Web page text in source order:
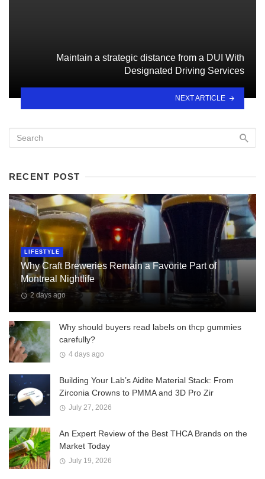
Maintain a strategic distance from a DUI With
Designated Driving Services
NEXT ARTICLE
RECENT POST
LIFESTYLE
Why Craft Breweries Remain a Favorite Part of
Montreal Nightlife
2 days ago
Why should buyers read labels on thcp gummies
carefully?
4 days ago
Building Your Lab’s Aidite Material Stack: From
Zirconia Crowns to PMMA and 3D Pro Zir
July 27, 2026
An Expert Review of the Best THCA Brands on the
Market Today
July 19, 2026